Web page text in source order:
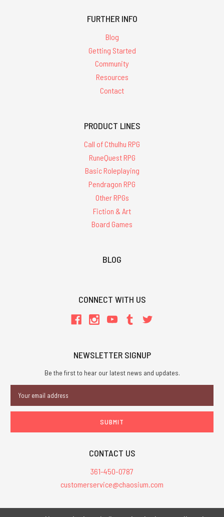
FURTHER INFO
Blog
Getting Started
Community
Resources
Contact
PRODUCT LINES
Call of Cthulhu RPG
RuneQuest RPG
Basic Roleplaying
Pendragon RPG
Other RPGs
Fiction & Art
Board Games
BLOG
CONNECT WITH US
NEWSLETTER SIGNUP
Be the first to hear our latest news and updates.
Address
CONTACT US
361-450-0787
customerservice@chaosium.com